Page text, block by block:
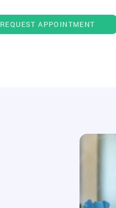
REQUEST APPOINTMENT